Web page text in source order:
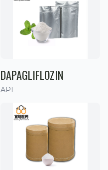
DAPAGLIFLOZIN
API